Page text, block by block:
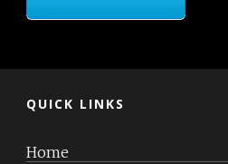
QUICK LINKS
Home